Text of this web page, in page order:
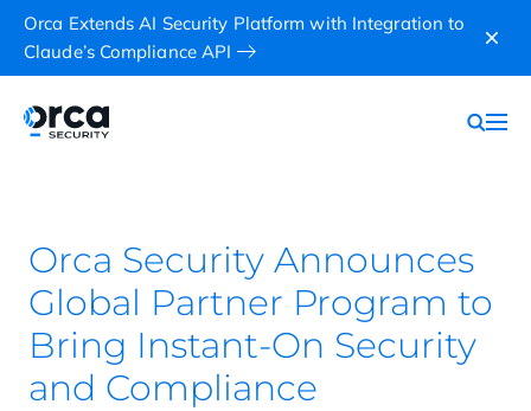
Orca Extends AI Security Platform with Integration to
Claude’s Compliance API
Orca Security Announces
Global Partner Program to
Bring Instant-On Security
and Compliance